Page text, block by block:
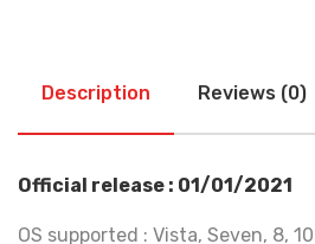
Description Reviews (0)
Official release : 01/01/2021
OS supported : Vista, Seven, 8,